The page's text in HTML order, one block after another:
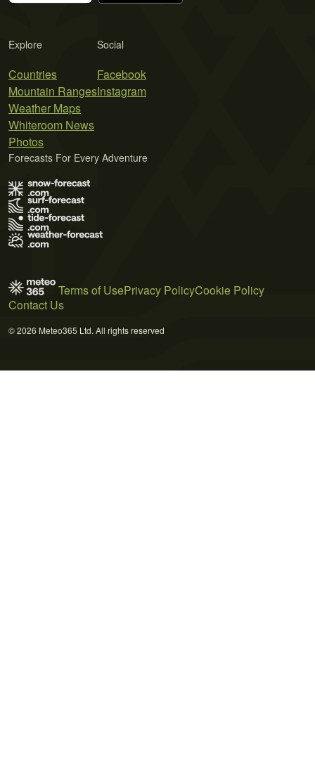
Explore
Countries
Mountain Ranges
Weather Maps
Whiteroom News
Photos
Social
Facebook
Instagram
Forecasts For Every Adventure
Terms of UsePrivacy PolicyCookie Policy
Contact Us
© 2026 Meteo365 Ltd. All rights reserved